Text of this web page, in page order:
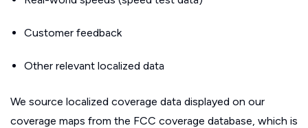
Customer feedback
Other relevant localized data
We source localized coverage data displayed on our
coverage maps from the FCC coverage database, which is